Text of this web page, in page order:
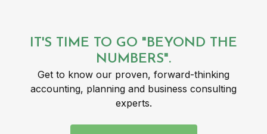
IT'S TIME TO GO "BEYOND THE
NUMBERS".
Get to know our proven, forward-thinking
accounting, planning and business consulting
experts.